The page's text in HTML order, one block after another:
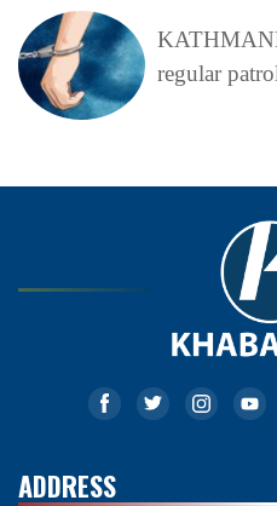
regular
ADDRESS